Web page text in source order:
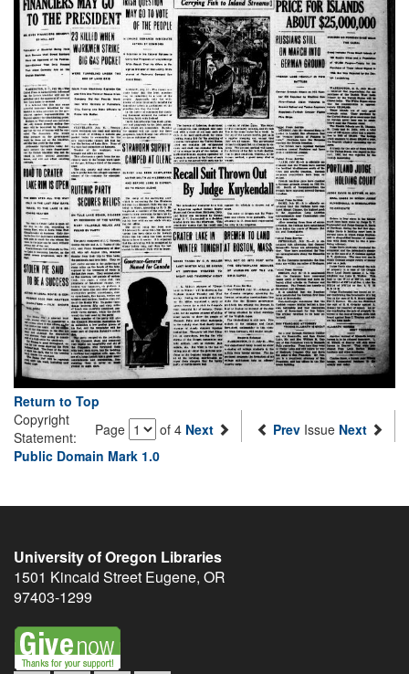
Return to Top
Page
of 4 Next Prev Issue Next
Copyright
Statement:
Public Domain Mark 1.0
University of Oregon Libraries
1501 Kincaid Street Eugene, OR
97403-1299